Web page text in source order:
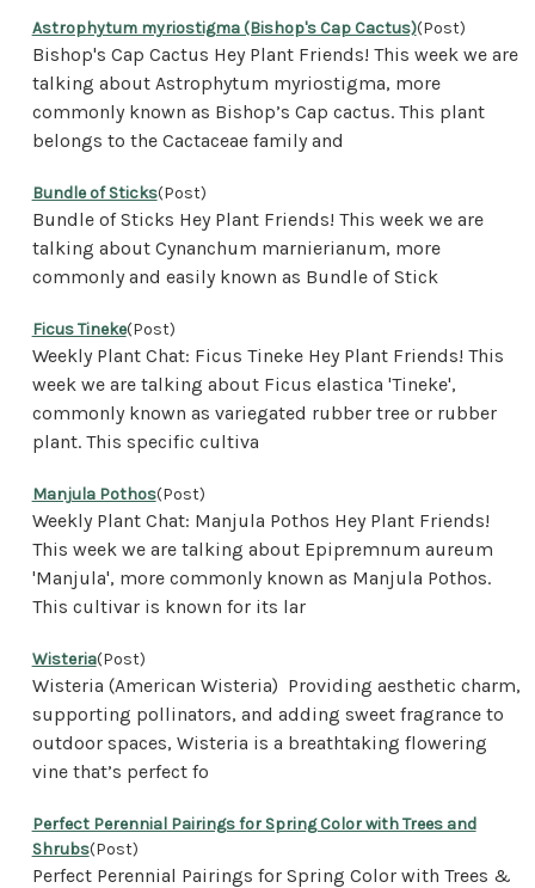
Astrophytum myriostigma (Bishop's Cap Cactus)(Post)
Bishop's Cap Cactus Hey Plant Friends! This week we are
talking about Astrophytum myriostigma, more
commonly known as Bishop’s Cap cactus. This plant
belongs to the Cactaceae family and
Bundle of Sticks(Post)
Bundle of Sticks Hey Plant Friends! This week we are
talking about Cynanchum marnierianum, more
commonly and easily known as Bundle of Stick
Ficus Tineke(Post)
Weekly Plant Chat: Ficus Tineke Hey Plant Friends! This
week we are talking about Ficus elastica 'Tineke',
commonly known as variegated rubber tree or rubber
plant. This specific cultiva
Manjula Pothos(Post)
Weekly Plant Chat: Manjula Pothos Hey Plant Friends!
This week we are talking about Epipremnum aureum
'Manjula', more commonly known as Manjula Pothos.
This cultivar is known for its lar
Wisteria(Post)
Wisteria (American Wisteria) Providing aesthetic charm,
supporting pollinators, and adding sweet fragrance to
outdoor spaces, Wisteria is a breathtaking flowering
vine that’s perfect fo
Perfect Perennial Pairings for Spring Color with Trees and
Shrubs(Post)
Perfect Perennial Pairings for Spring Color with Trees &